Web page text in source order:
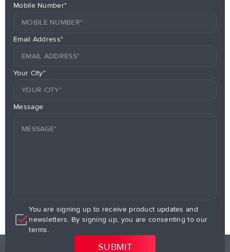
Mobile Number*
Email Address*
Your City*
Message
You are signing up to receive product updates and
newsletters. By signing up, you are consenting to our
terms.